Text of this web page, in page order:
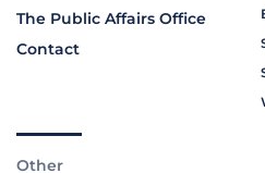
The Public Affairs Office
Contact
Other